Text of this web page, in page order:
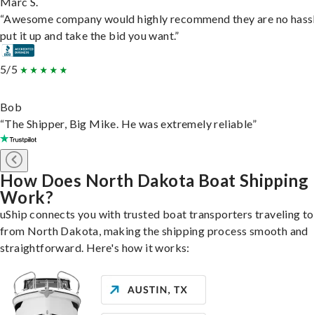
“Awesome company would highly recommend they are no
put it up and take the bid you want.”
5/5
Bob
“The Shipper, Big Mike. He was extremely reliable”
How Does North Dakota Boat Shipping
Work?
uShip connects you with trusted boat transporters traveling
from North Dakota, making the shipping process smooth and
straightforward. Here's how it works: